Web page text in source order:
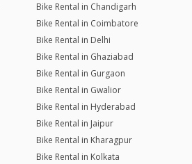
Bike Rental in Chandigarh
Bike Rental in Coimbatore
Bike Rental in Delhi
Bike Rental in Ghaziabad
Bike Rental in Gurgaon
Bike Rental in Gwalior
Bike Rental in Hyderabad
Bike Rental in Jaipur
Bike Rental in Kharagpur
Bike Rental in Kolkata